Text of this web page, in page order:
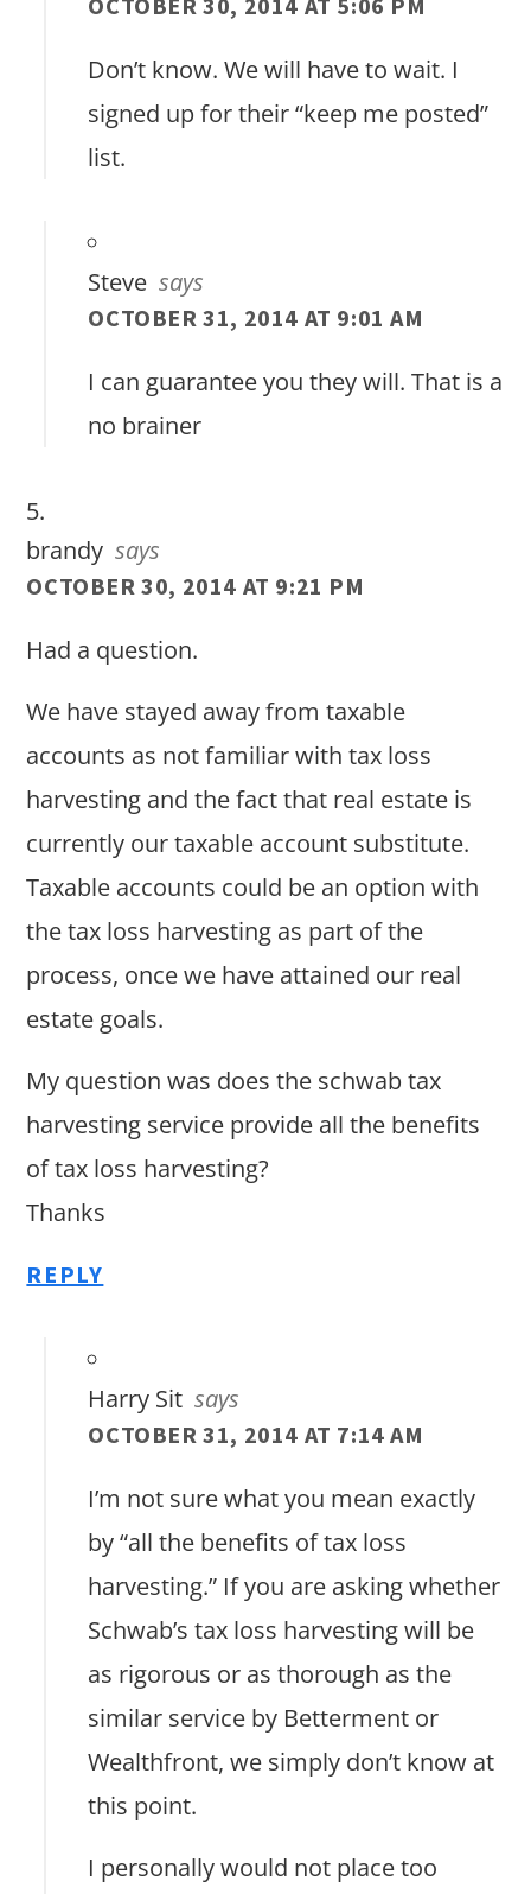
Don’t know. We will have to wait. I
signed up for their “keep me posted”
list.
Steve says
OCTOBER 31, 2014 AT 9:01 AM
I can guarantee you they will. That is a
no brainer
brandy says
OCTOBER 30, 2014 AT 9:21 PM
Had a question.
We have stayed away from taxable
accounts as not familiar with tax loss
harvesting and the fact that real estate is
currently our taxable account substitute.
Taxable accounts could be an option with
the tax loss harvesting as part of the
process, once we have attained our real
estate goals.
My question was does the schwab tax
harvesting service provide all the benefits
of tax loss harvesting?
Thanks
REPLY
Harry Sit says
OCTOBER 31, 2014 AT 7:14 AM
I’m not sure what you mean exactly
by “all the benefits of tax loss
harvesting.” If you are asking whether
Schwab’s tax loss harvesting will be
as rigorous or as thorough as the
similar service by Betterment or
Wealthfront, we simply don’t know at
this point.
I personally would not place too